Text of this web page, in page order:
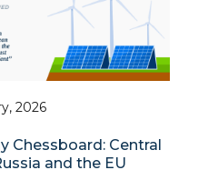
2026
Chessboard: Central
and the EU